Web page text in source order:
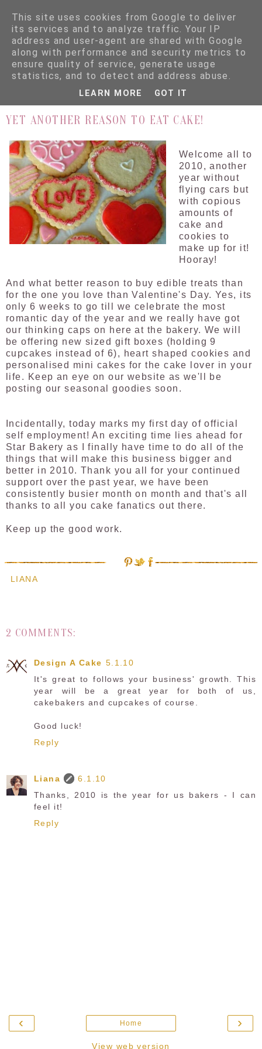
YET ANOTHER REASON TO EAT CAKE!
Welcome all to
2010, another
year without
flying cars but
with copious
amounts of
cake and
cookies to
make up for it!
Hooray!
And what better reason to buy edible treats than
for the one you love than Valentine's Day. Yes, its
only 6 weeks to go till we celebrate the most
romantic day of the year and we really have got
our thinking caps on here at the bakery. We will
be offering new sized gift boxes (holding 9
cupcakes instead of 6), heart shaped cookies and
personalised mini cakes for the cake lover in your
life. Keep an eye on our website as we'll be
posting our seasonal goodies soon.
Incidentally, today marks my first day of official
self employment! An exciting time lies ahead for
Star Bakery as I finally have time to do all of the
things that will make this business bigger and
better in 2010. Thank you all for your continued
support over the past year, we have been
consistently busier month on month and that's all
thanks to all you cake fanatics out there.
Keep up the good work.
LIANA
2 COMMENTS:
Design A Cake 5.1.10
It's great to follows your business' growth. This
year will be a great year for both of us,
cakebakers and cupcakes of course.
Good luck!
Reply
Liana
6.1.10
Thanks, 2010 is the year for us bakers - I can
feel it!
Reply
‹ ›
Home
View web version
This site uses cookies from Google to deliver
its services and to analyze traffic. Your IP
address and user-agent are shared with Google
along with performance and security metrics to
ensure quality of service, generate usage
statistics, and to detect and address abuse.
LEARN MORE GOT IT